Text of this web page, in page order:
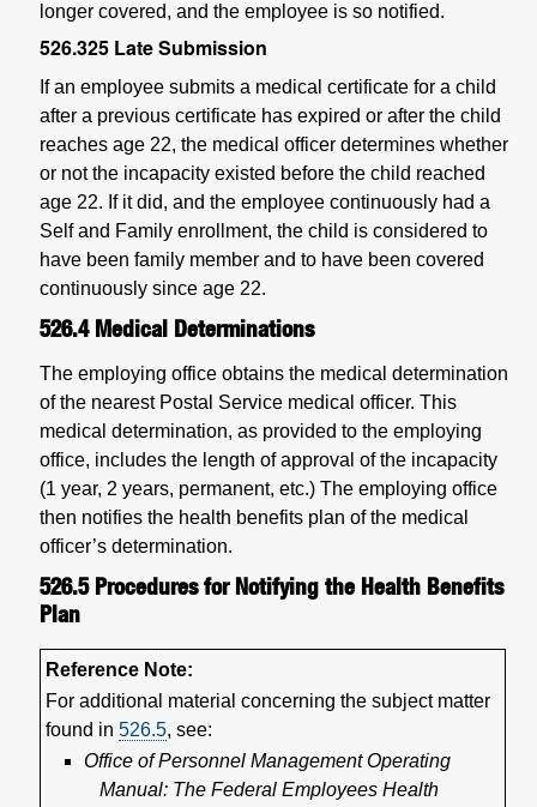
longer covered, and the employee is so notified.
526.325 Late Submission
If an employee submits a medical certificate for a child
after a previous certificate has expired or after the child
reaches age 22, the medical officer determines whether
or not the incapacity existed before the child reached
age 22. If it did, and the employee continuously had a
Self and Family enrollment, the child is considered to
have been family member and to have been covered
continuously since age 22.
526.4 Medical Determinations
The employing office obtains the medical determination
of the nearest Postal Service medical officer. This
medical determination, as provided to the employing
office, includes the length of approval of the incapacity
(1 year, 2 years, permanent, etc.) The employing office
then notifies the health benefits plan of the medical
officer’s determination.
526.5 Procedures for Notifying the Health Benefits
Plan
Reference Note:
For additional material concerning the subject matter
found in 526.5, see:
Office of Personnel Management Operating
Manual: The Federal Employees Health